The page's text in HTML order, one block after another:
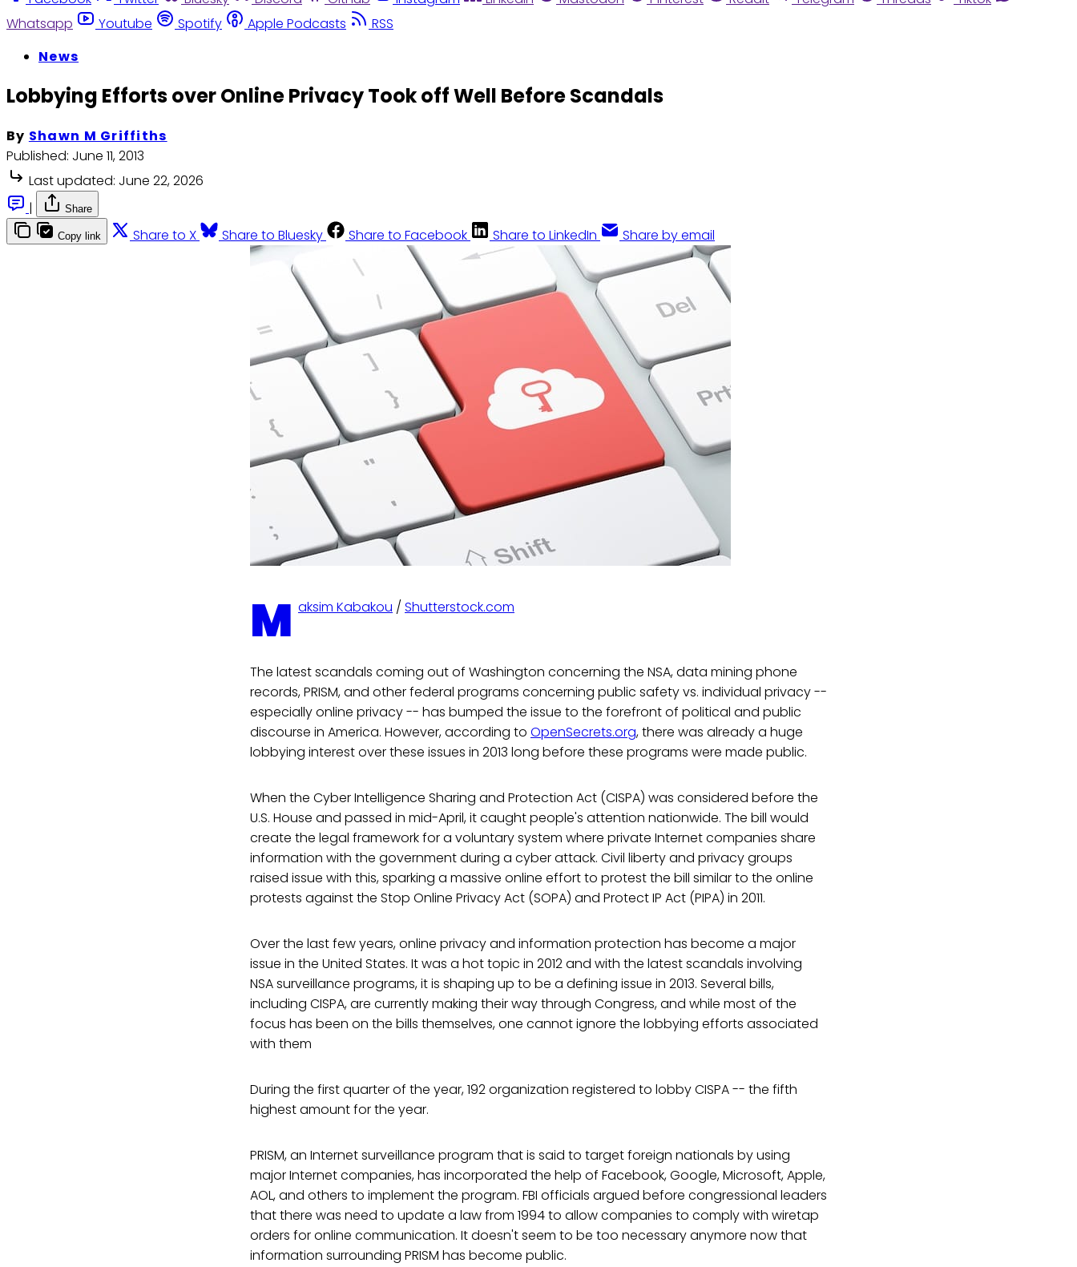
Whatsapp
Youtube Spotify Apple Podcasts
RSS
News
Lobbying Efforts over Online Privacy Took off Well Before Scandals
By Shawn M Griffiths
Published: June 11, 2013
Last updated: June 22, 2026
|
Share
Copy link Share to X Share to Bluesky Share to Facebook Share to LinkedIn Share by email
M aksim Kabakou / Shutterstock.com
The latest scandals coming out of Washington concerning the NSA, data mining phone
records, PRISM, and other federal programs concerning public safety vs. individual privacy --
especially online privacy -- has bumped the issue to the forefront of political and public
discourse in America. However, according to OpenSecrets.org, there was already a huge
lobbying interest over these issues in 2013 long before these programs were made public.
When the Cyber Intelligence Sharing and Protection Act (CISPA) was considered before the
U.S. House and passed in mid-April, it caught people's attention nationwide. The bill would
create the legal framework for a voluntary system where private Internet companies share
information with the government during a cyber attack. Civil liberty and privacy groups
raised issue with this, sparking a massive online effort to protest the bill similar to the online
protests against the Stop Online Privacy Act (SOPA) and Protect IP Act (PIPA) in 2011.
Over the last few years, online privacy and information protection has become a major
issue in the United States. It was a hot topic in 2012 and with the latest scandals involving
NSA surveillance programs, it is shaping up to be a defining issue in 2013. Several bills,
including CISPA, are currently making their way through Congress, and while most of the
focus has been on the bills themselves, one cannot ignore the lobbying efforts associated
with them
During the first quarter of the year, 192 organization registered to lobby CISPA -- the fifth
highest amount for the year.
PRISM, an Internet surveillance program that is said to target foreign nationals by using
major Internet companies, has incorporated the help of Facebook, Google, Microsoft, Apple,
AOL, and others to implement the program. FBI officials argued before congressional leaders
that there was need to update a law from 1994 to allow companies to comply with wiretap
orders for online communication. It doesn't seem to be too necessary anymore now that
information surrounding PRISM has become public.